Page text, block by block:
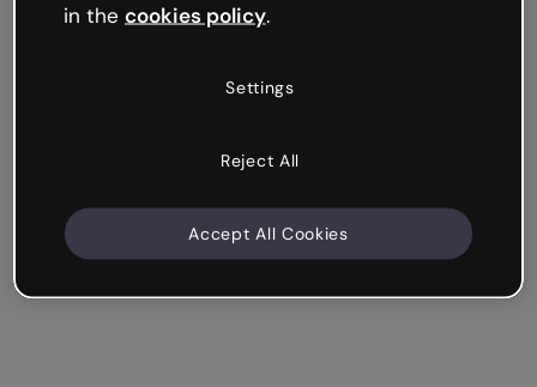
in the cookies policy.
Settings
Reject All
Accept All Cookies